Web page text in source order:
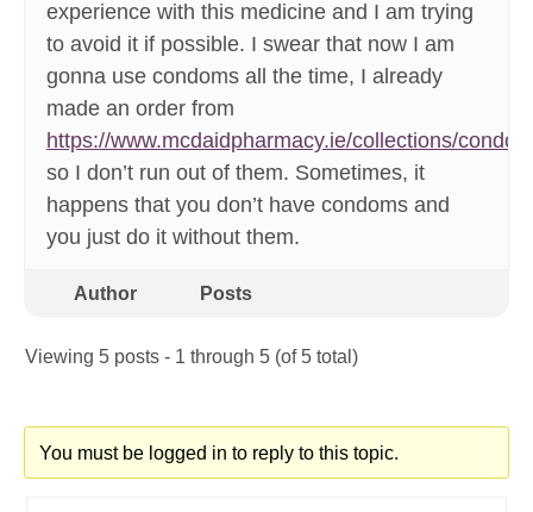
experience with this medicine and I am trying
to avoid it if possible. I swear that now I am
gonna use condoms all the time, I already
made an order from
https://www.mcdaidpharmacy.ie/collections/
so I don’t run out of them. Sometimes, it
happens that you don’t have condoms and
you just do it without them.
Author Posts
Viewing 5 posts - 1 through 5 (of 5 total)
You must be logged in to reply to this topic.